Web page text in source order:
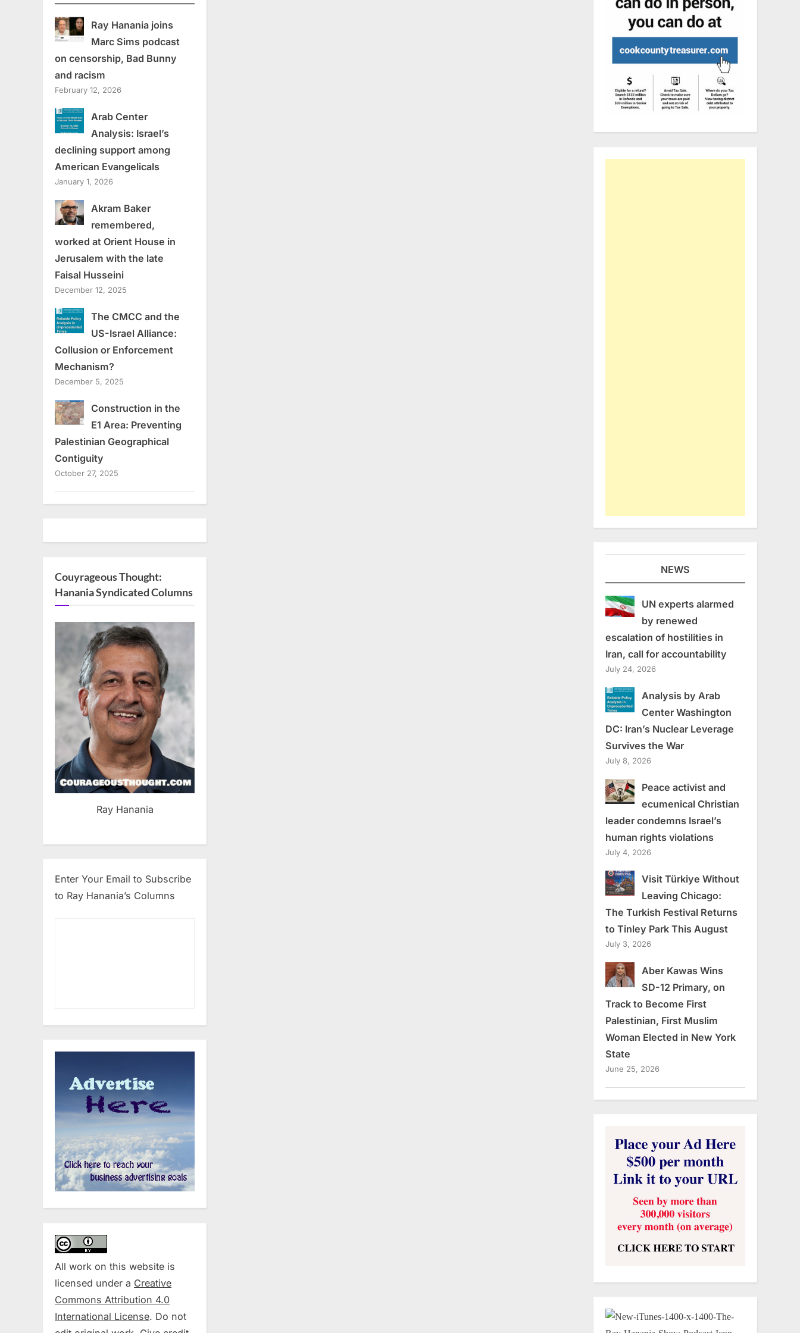
Ray Hanania joins
Marc Sims podcast
on censorship, Bad Bunny
and racism
February 12, 2026
Arab Center
Analysis: Israel’s
declining support among
American Evangelicals
January 1, 2026
Akram Baker
remembered,
worked at Orient House in
Jerusalem with the late
Faisal Husseini
December 12, 2025
The CMCC and the
US-Israel Alliance:
Collusion or Enforcement
Mechanism?
December 5, 2025
Construction in the
E1 Area: Preventing
Palestinian Geographical
Contiguity
October 27, 2025
Couyrageous Thought:
Hanania Syndicated Columns
Ray Hanania
Enter Your Email to Subscribe
to Ray Hanania’s Columns
All work on this website is
licensed under a Creative
Commons Attribution 4.0
International License. Do not
NEWS
UN experts alarmed
by renewed
escalation of hostilities in
Iran, call for accountability
July 24, 2026
Analysis by Arab
Center Washington
DC: Iran’s Nuclear Leverage
Survives the War
July 8, 2026
Peace activist and
ecumenical Christian
leader condemns Israel’s
human rights violations
July 4, 2026
Visit Türkiye Without
Leaving Chicago:
The Turkish Festival Returns
to Tinley Park This August
July 3, 2026
Aber Kawas Wins
SD-12 Primary, on
Track to Become First
Palestinian, First Muslim
Woman Elected in New York
State
June 25, 2026